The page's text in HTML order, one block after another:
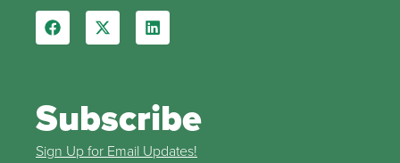
Subscribe
Sign Up for Email Updates!